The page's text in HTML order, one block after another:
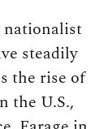
nationalist
steadily
the rise of
the U.S.,